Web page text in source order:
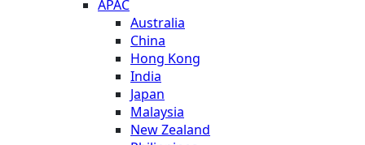
APAC
Australia
China
Hong Kong
India
Japan
Malaysia
New Zealand